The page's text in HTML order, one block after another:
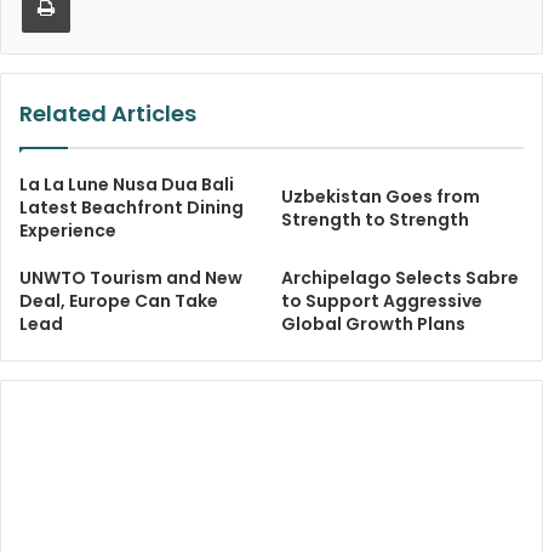
Related Articles
La La Lune Nusa Dua Bali
Latest Beachfront Dining
Experience
Uzbekistan Goes from
Strength to Strength
UNWTO Tourism and New
Deal, Europe Can Take
Lead
Archipelago Selects Sabre
to Support Aggressive
Global Growth Plans